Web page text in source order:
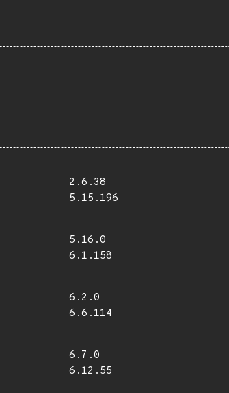
2.6.38
5.15.196
5.16.0
6.1.158
6.2.0
6.6.114
6.7.0
6.12.55